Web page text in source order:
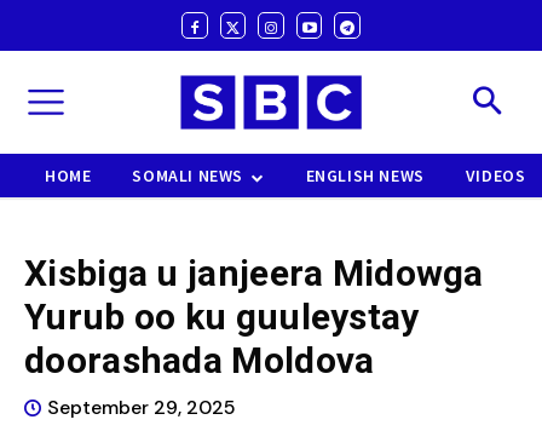
HOME SOMALI NEWS ENGLISH NEWS VIDEOS
Xisbiga u janjeera Midowga
Yurub oo ku guuleystay
doorashada Moldova
September 29, 2025